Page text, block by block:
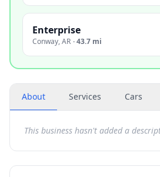
Enterprise
Conway,AR ·43.7 mi
About Services Cars
This business hasn't added a